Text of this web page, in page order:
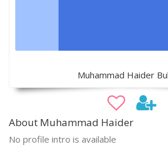
Muhammad Haider
About Muhammad Haider
No profile intro is available